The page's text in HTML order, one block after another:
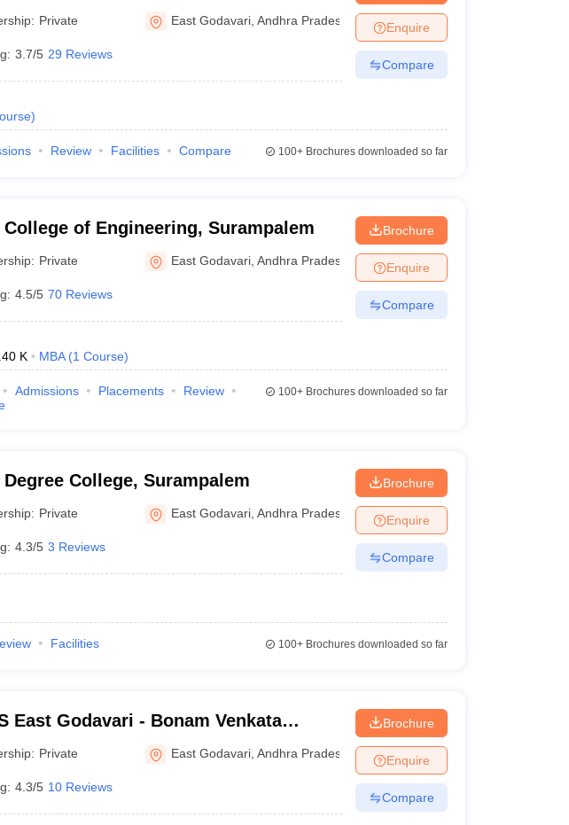
Private East Godavari ,Andhra Pradesh
3.7/5 29 Reviews
)
Enquire
Compare
Review Facilities Compare 100+Brochures downloaded so far
of Engineering, Surampalem
Private East Godavari ,Andhra Pradesh
4.5/5 70 Reviews
K MBA (1 Course)
Brochure
Enquire
Compare
Admissions Placements
Review
100+Brochures downloaded so far
College, Surampalem
Private East Godavari ,Andhra Pradesh
4.3/5 3 Reviews
Brochure
Enquire
Compare
Facilities 100+Brochures downloaded so far
East Godavari - Bonam Venkata
Institute of Technology and
East Godavari
Private East Godavari ,Andhra Pradesh
4.3/5 10 Reviews
Brochure
Enquire
Compare